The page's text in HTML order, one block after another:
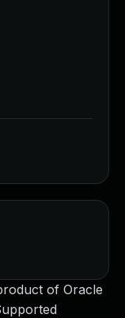
of Oracle